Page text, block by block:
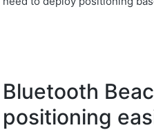
Bluetooth
positioning